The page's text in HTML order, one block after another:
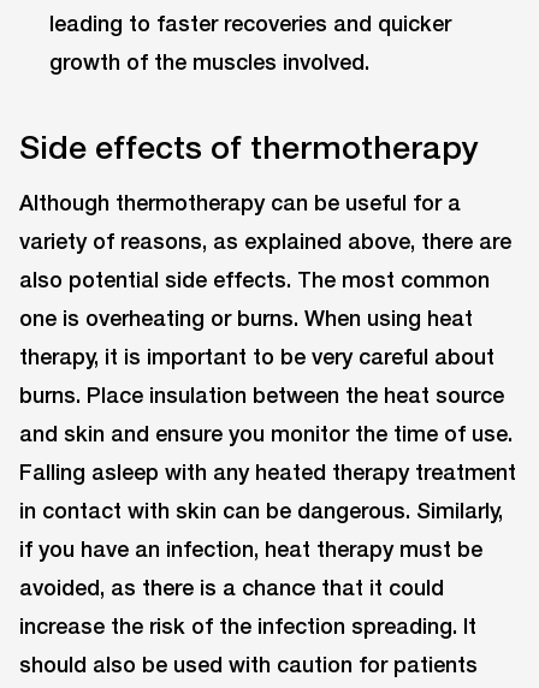
leading to faster recoveries and quicker
growth of the muscles involved.
Side effects of thermotherapy
Although thermotherapy can be useful for a
variety of reasons, as explained above, there are
also potential side effects. The most common
one is overheating or burns. When using heat
therapy, it is important to be very careful about
burns. Place insulation between the heat source
and skin and ensure you monitor the time of use.
Falling asleep with any heated therapy treatment
in contact with skin can be dangerous. Similarly,
if you have an infection, heat therapy must be
avoided, as there is a chance that it could
increase the risk of the infection spreading. It
should also be used with caution for patients